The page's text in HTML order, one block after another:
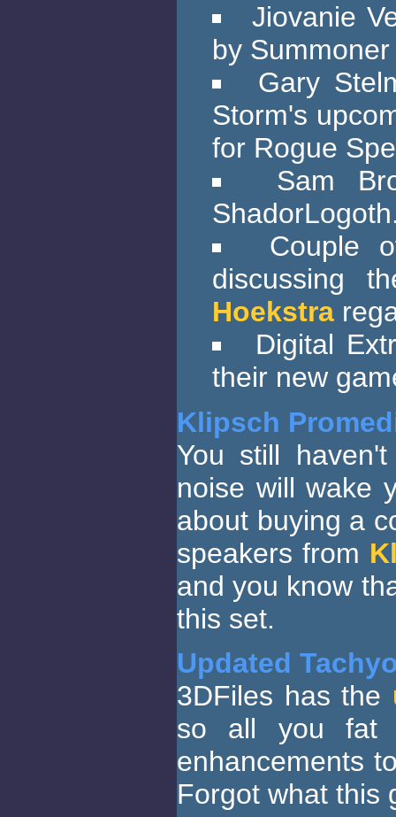
Jiovanie
by
Gary
Storm's
for Rogue
Sam
Couple
discussing
Hoekstra
Digital
their new
Klipsch
You still
noise will wake
about buying a
speakers from
and you know
this set.
Updated
3DFiles has the
so all you fat
enhancements
Forgot what this